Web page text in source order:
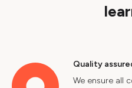
Quality
We ensure all